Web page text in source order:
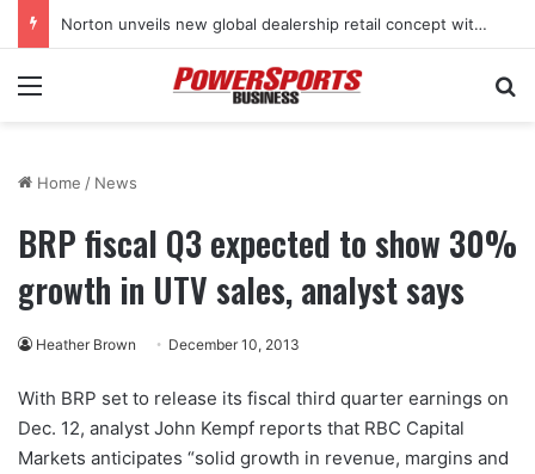
Norton unveils new global dealership retail concept with Foster + Partners
Menu
Home / News
BRP fiscal Q3 expected to show 30%
growth in UTV sales, analyst says
Heather Brown December 10, 2013
With BRP set to release its fiscal third quarter earnings on
Dec. 12, analyst John Kempf reports that RBC Capital
Markets anticipates “solid growth in revenue, margins and